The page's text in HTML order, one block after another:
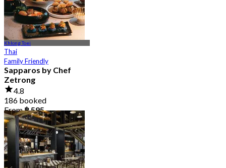
Khlong Toei
Thai
Family Friendly
Sapparos by Chef
Zetrong
4.8
186 booked
From฿ 595